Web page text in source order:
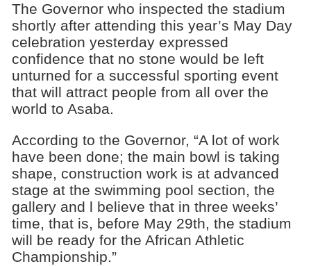
The Governor who inspected the stadium
shortly after attending this year’s May Day
celebration yesterday expressed
confidence that no stone would be left
unturned for a successful sporting event
that will attract people from all over the
world to Asaba.
According to the Governor, “A lot of work
have been done; the main bowl is taking
shape, construction work is at advanced
stage at the swimming pool section, the
gallery and l believe that in three weeks’
time, that is, before May 29th, the stadium
will be ready for the African Athletic
Championship.”